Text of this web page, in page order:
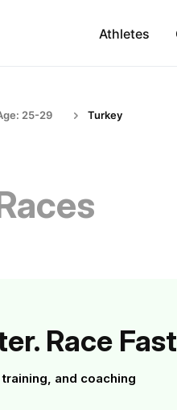
Athletes
25-29 Turkey
Race
and coaching